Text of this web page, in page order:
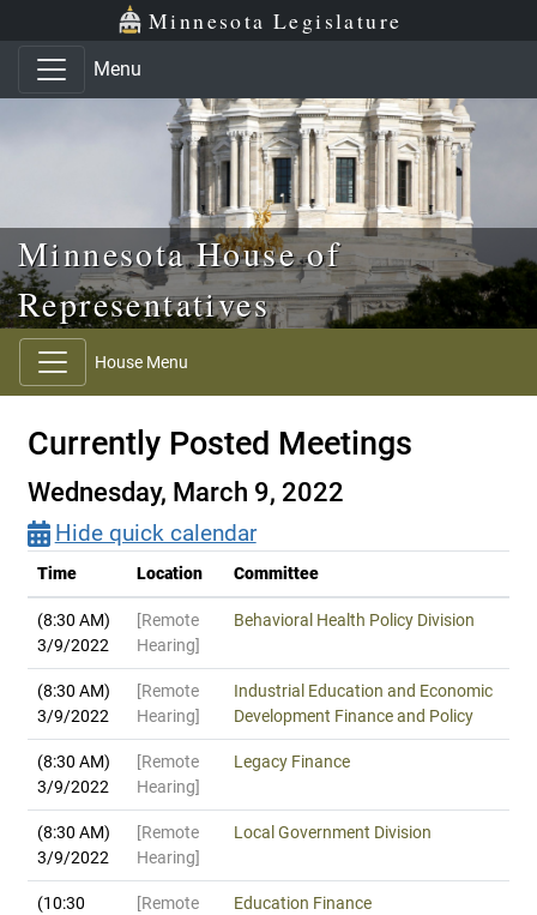
Skip to main content
Skip to office menu Minnesota Legislature
Menu
Minnesota House of
Representatives
House Menu
Currently Posted Meetings
Wednesday, March 9, 2022
Hide quick calendar
Time Location Committee
(8:30 AM)
3/9/2022
[Remote
Hearing]
Behavioral Health Policy Division
(8:30 AM)
3/9/2022
[Remote
Hearing]
Industrial Education and Economic
Development Finance and Policy
(8:30 AM)
3/9/2022
[Remote
Hearing]
Legacy Finance
(8:30 AM)
3/9/2022
[Remote
Hearing]
Local Government Division
(10:30
[Remote
Education Finance